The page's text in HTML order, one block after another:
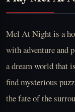
Mel At Night is a
with adventure and
a dream world that
find mysterious
the fate of the